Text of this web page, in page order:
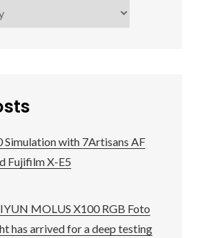
Simulation with 7Artisans AF
Fujifilm X-E5
MOLUS X100 RGB Foto
has arrived for a deep testing